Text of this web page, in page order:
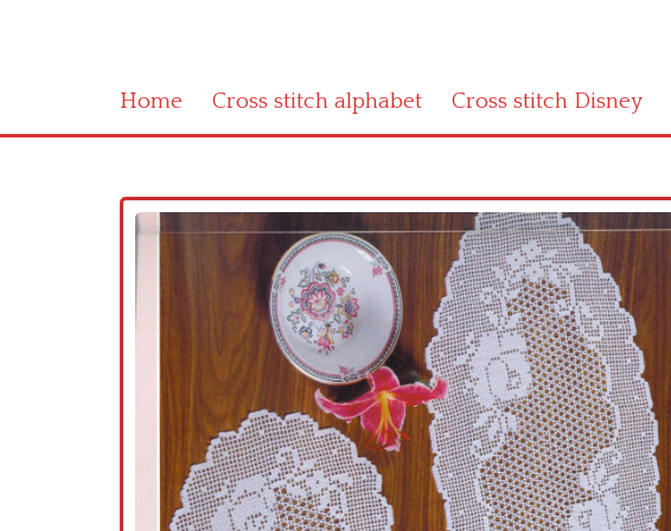
Home Cross stitch alphabet Cross stitch Disney